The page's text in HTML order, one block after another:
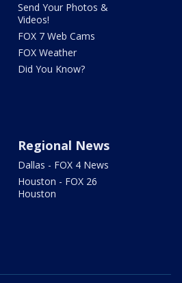
Send Your Photos &
Videos!
FOX 7 Web Cams
FOX Weather
Did You Know?
Regional News
Dallas - FOX 4 News
Houston - FOX 26
Houston